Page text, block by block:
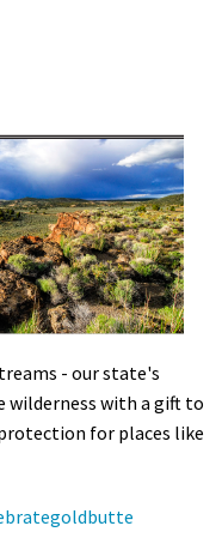
Calendar
Plate
- our state's
wilderness with a gift to
for places like